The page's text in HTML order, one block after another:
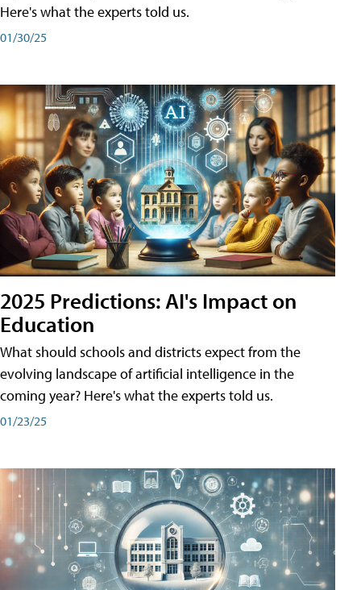
Here's what the experts told us.
01/30/25
2025 Predictions: AI's Impact on
Education
What should schools and districts expect from the
evolving landscape of artificial intelligence in the
coming year? Here's what the experts told us.
01/23/25